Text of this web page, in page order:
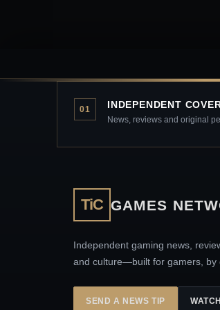
01 INDEPENDENT
News, reviews and original
TiC GAMES
Independent gaming news,
and culture—built for gamers, by
SEND A NEWS TIP